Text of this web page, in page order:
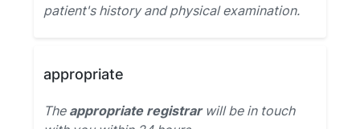
patient's history and physical examination.
appropriate
The appropriate registrarwill be in touch